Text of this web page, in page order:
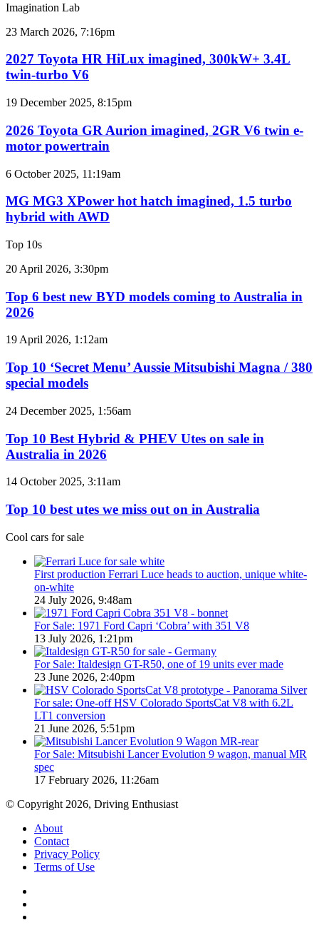
results
for
Australia
Imagination Lab
2027
HR
HiLux
imagined,
3.4L
turbo
V6
23 March 2026, 7:16pm
2027 Toyota HR HiLux imagined, 300kW+ 3.4L
twin-turbo V6
2026
GR
Aurion
imagined,
V6
e-
motor
19 December 2025, 8:15pm
2026 Toyota GR Aurion imagined, 2GR V6 twin e-
motor powertrain
MG
XPower
hot
hatch
1.5
turbo
hybrid
AWD
6 October 2025, 11:19am
MG MG3 XPower hot hatch imagined, 1.5 turbo
hybrid with AWD
Top 10s
Top
best
new
BYD
coming
Australia
in
20 April 2026, 3:30pm
Top 6 best new BYD models coming to Australia in
2026
Top
‘Secret
Menu’
Aussie
Magna
380
special
19 April 2026, 1:12am
Top 10 ‘Secret Menu’ Aussie Mitsubishi Magna / 380
special models
Top
Best
Hybrid
&
Utes
sale
Australia
2026
24 December 2025, 1:56am
Top 10 Best Hybrid & PHEV Utes on sale in
Australia in 2026
Top
best
utes
we
miss
Australia
14 October 2025, 3:11am
Top 10 best utes we miss out on in Australia
Cool cars for sale
First production Ferrari Luce heads to auction, unique white-
on-white
24 July 2026, 9:48am
For Sale: 1971 Ford Capri ‘Cobra’ with 351 V8
13 July 2026, 1:21pm
For Sale: Italdesign GT-R50, one of 19 units ever made
23 June 2026, 2:40pm
For sale: One-off HSV Colorado SportsCat V8 with 6.2L
LT1 conversion
21 June 2026, 5:51pm
For Sale: Mitsubishi Lancer Evolution 9 wagon, manual MR
spec
17 February 2026, 11:26am
© Copyright 2026, Driving Enthusiast
About
Contact
Privacy Policy
Terms of Use